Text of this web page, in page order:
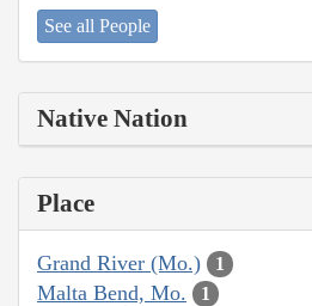
See all People
Native Nation
Place
Grand River (Mo.) 1
Malta Bend, Mo. 1